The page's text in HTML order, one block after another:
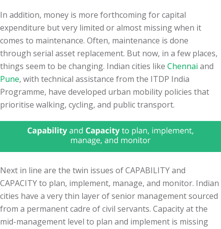
In addition, money is more forthcoming for capital
expenditure but very limited or almost missing when it
comes to maintenance. Often, maintenance is done
through serial asset replacement. But now, in a few places,
things seem to be changing. Indian cities like Chennai and
Pune, with technical assistance from the ITDP India
Programme, have developed urban mobility policies that
prioritise walking, cycling, and public transport.
Next in line are the twin issues of CAPABILITY and
CAPACITY to plan, implement, manage, and monitor. Indian
cities have a very thin layer of senior management sourced
from a permanent cadre of civil servants. Capacity at the
mid-management level to plan and implement is missing